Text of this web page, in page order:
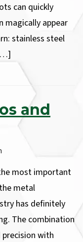
can quickly
magically appear
stainless steel
and
most important
metal
has definitely
The combination
with